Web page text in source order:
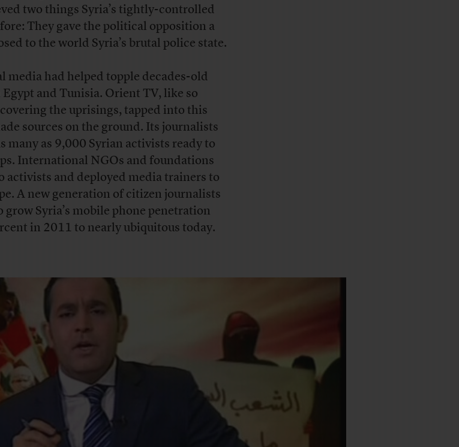
two things Syria’s tightly-controlled
They gave the political opposition a
to the world Syria’s brutal police state.
media had helped topple decades-old
and Tunisia. Orient TV, like so
the uprisings, tapped into this
sources on the ground. Its journalists
many as 9,000 Syrian activists ready to
International NGOs and foundations
activists and deployed media trainers to
A new generation of citizen journalists
grow Syria’s mobile phone penetration
in 2011 to nearly ubiquitous today.